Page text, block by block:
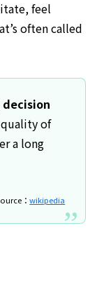
feel
often called
decision
of
a long
：wikipedia